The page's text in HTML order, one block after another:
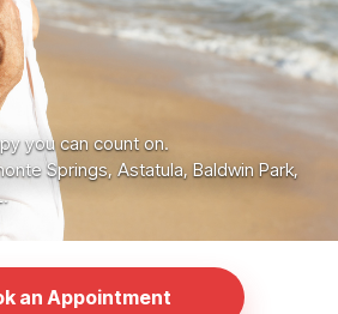
you can count on.
Springs, Astatula, Baldwin Park,
an Appointment